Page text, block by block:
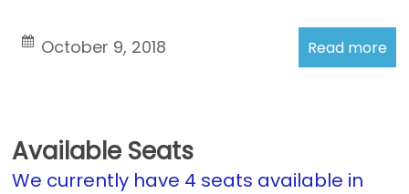
October 9, 2018 Read more
Available Seats
We currently have 4 seats available in